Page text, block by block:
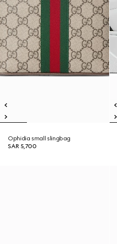
Ophidia small slingbag
SAR 5,700